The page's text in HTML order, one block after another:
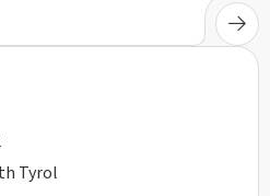
Tyrol